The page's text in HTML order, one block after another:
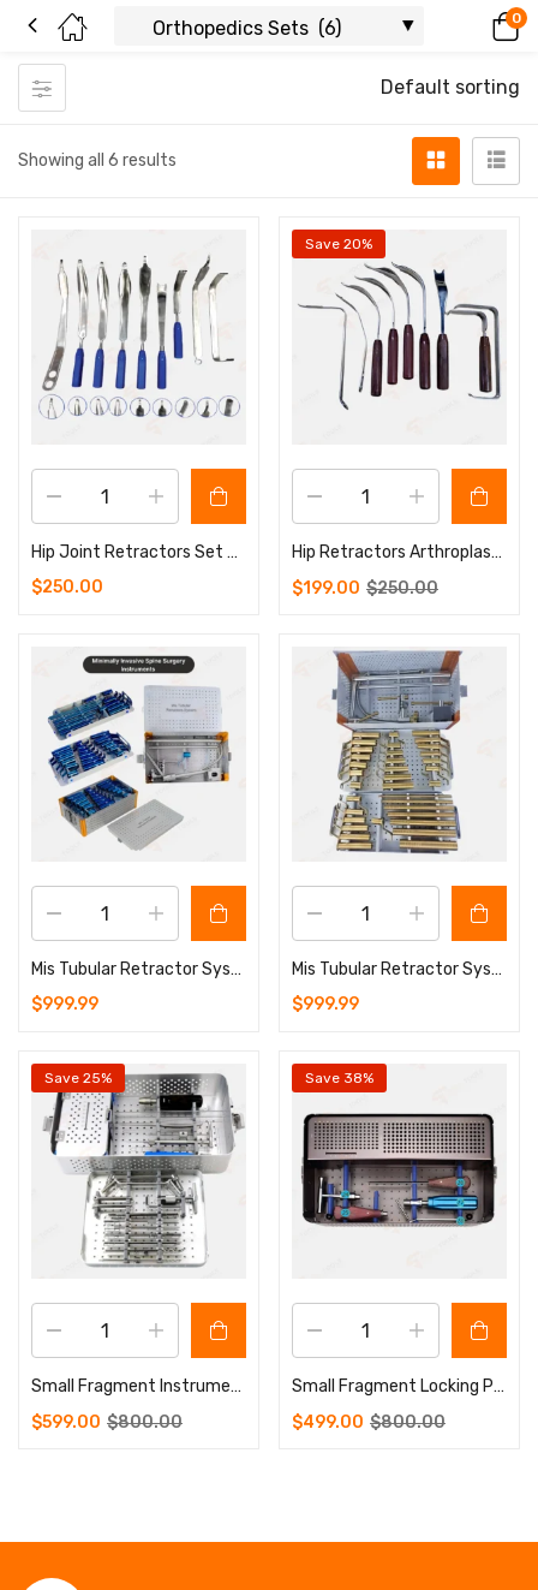
0
Showing all 6 results
Default sorting
Hip Joint Retractors Set – 9 Pcs Orthopedics Surgery Instruments
$250.00
Save 20%
Hip Retractors Arthroplasty Orthopedics Surgery Instruments Set
$199.00 $250.00
Mis Tubular Retractor System Blue Coated Spine Surgery Set with Aluminium Sterilizing Box (Copy)
$999.99
Mis Tubular Retractor System Golden Coated Spine Surgery Set with Aluminium Sterilizing Box
$999.99
Save 25%
Small Fragment Instrument Set 3.5-4.0mm
$599.00 $800.00
Save 38%
Small Fragment Locking Plate Instrument Set
$499.00 $800.00